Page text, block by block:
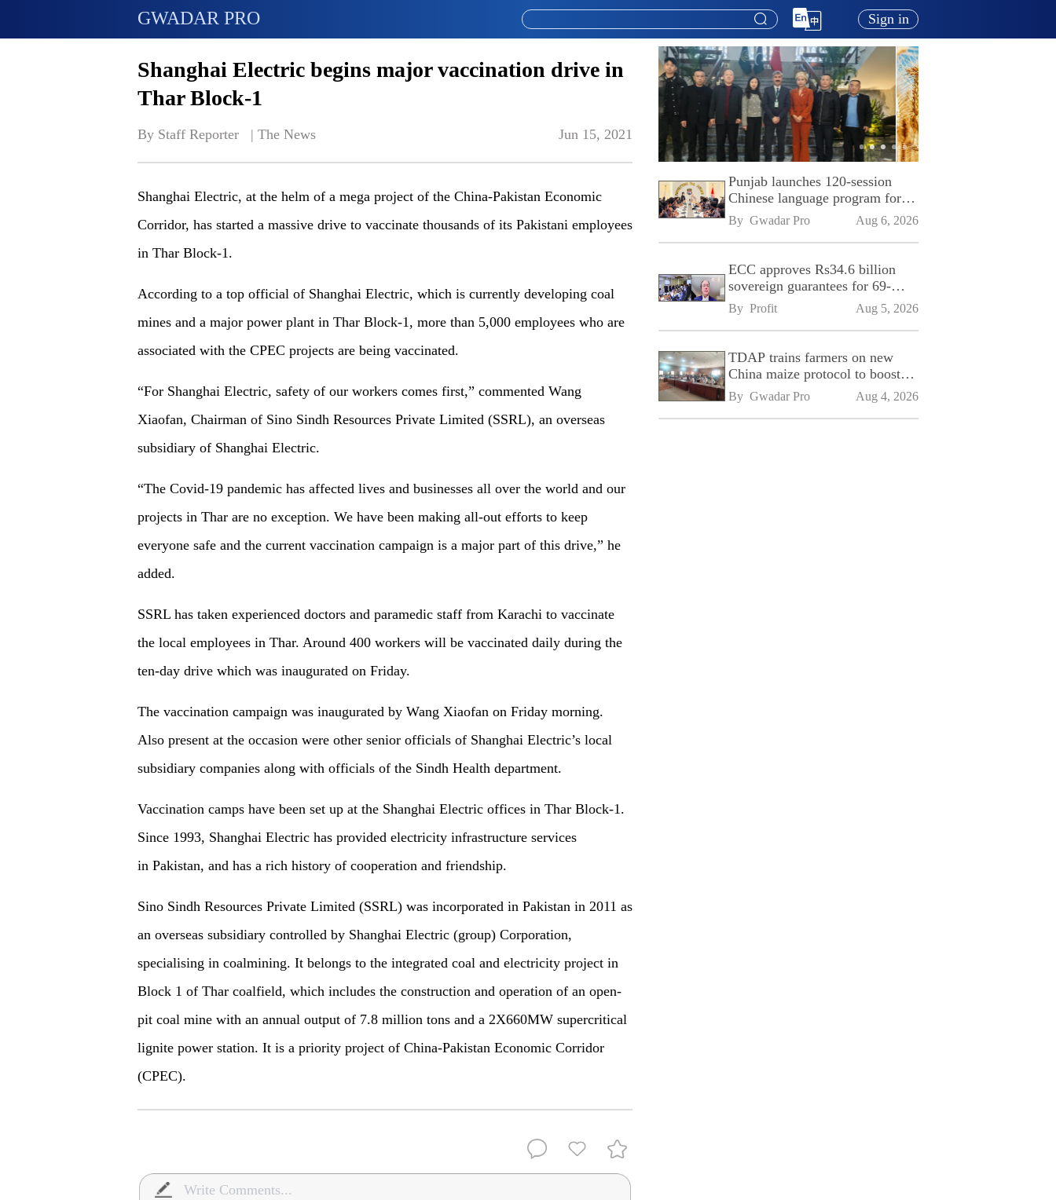
GWADAR PRO Sign in
Shanghai Electric begins major vaccination drive in
Thar Block-1
By Staff Reporter   | The News Jun 15, 2021
Shanghai Electric, at the helm of a mega project of the China-Pakistan Economic
Corridor, has started a massive drive to vaccinate thousands of its Pakistani employees
in Thar Block-1.
According to a top official of Shanghai Electric, which is currently developing coal
mines and a major power plant in Thar Block-1, more than 5,000 employees who are
associated with the CPEC projects are being vaccinated.
“For Shanghai Electric, safety of our workers comes first,” commented Wang
Xiaofan, Chairman of Sino Sindh Resources Private Limited (SSRL), an overseas
subsidiary of Shanghai Electric.
“The Covid-19 pandemic has affected lives and businesses all over the world and our
projects in Thar are no exception. We have been making all-out efforts to keep
everyone safe and the current vaccination campaign is a major part of this drive,” he
added.
SSRL has taken experienced doctors and paramedic staff from Karachi to vaccinate
the local employees in Thar. Around 400 workers will be vaccinated daily during the
ten-day drive which was inaugurated on Friday.
The vaccination campaign was inaugurated by Wang Xiaofan on Friday morning.
Also present at the occasion were other senior officials of Shanghai Electric’s local
subsidiary companies along with officials of the Sindh Health department.
Vaccination camps have been set up at the Shanghai Electric offices in Thar Block-1.
Since 1993, Shanghai Electric has provided electricity infrastructure services
in Pakistan, and has a rich history of cooperation and friendship.
Sino Sindh Resources Private Limited (SSRL) was incorporated in Pakistan in 2011 as
an overseas subsidiary controlled by Shanghai Electric (group) Corporation,
specialising in coalmining. It belongs to the integrated coal and electricity project in
Block 1 of Thar coalfield, which includes the construction and operation of an open-
pit coal mine with an annual output of 7.8 million tons and a 2X660MW supercritical
lignite power station. It is a priority project of China-Pakistan Economic Corridor
(CPEC).
Punjab launches 120-session
Chinese language program for
SPU
By Gwadar Pro Aug 6, 2026
ECC approves Rs34.6 billion
sovereign guarantees for 69-
kilometre Sialkot-Kharian
Motorway
By Profit Aug 5, 2026
TDAP trains farmers on new
China maize protocol to boost
exports
By Gwadar Pro Aug 4, 2026